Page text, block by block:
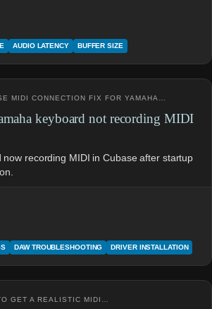
AUDIO LATENCY BUFFER SIZE
MIDI CONNECTION FIX FOR YAMAHA…
keyboard not recording MIDI
now recording MIDI in Cubase after startup
DAW TROUBLESHOOTING DRIVER INSTALLATION
GET A REALISTIC MIDI…